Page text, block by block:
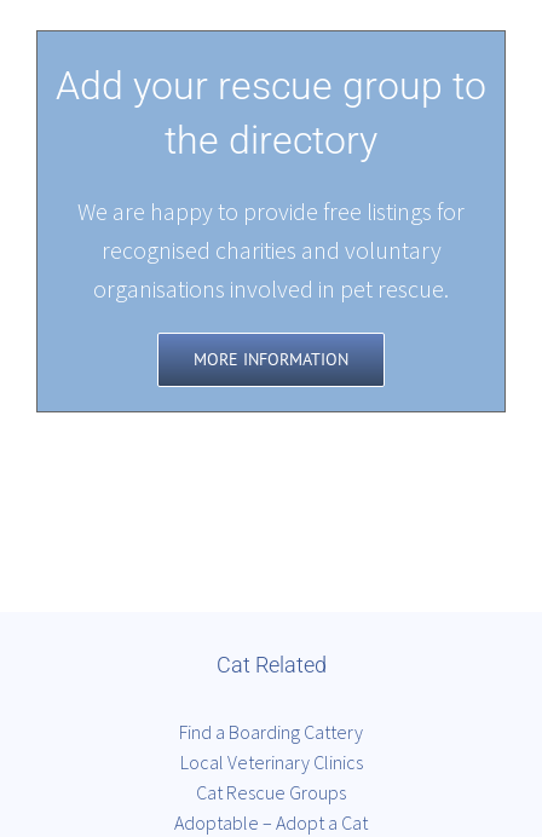
Add your rescue group to
the directory
We are happy to provide free listings for
recognised charities and voluntary
organisations involved in pet rescue.
MORE INFORMATION
Cat Related
Find a Boarding Cattery
Local Veterinary Clinics
Cat Rescue Groups
Adoptable – Adopt a Cat